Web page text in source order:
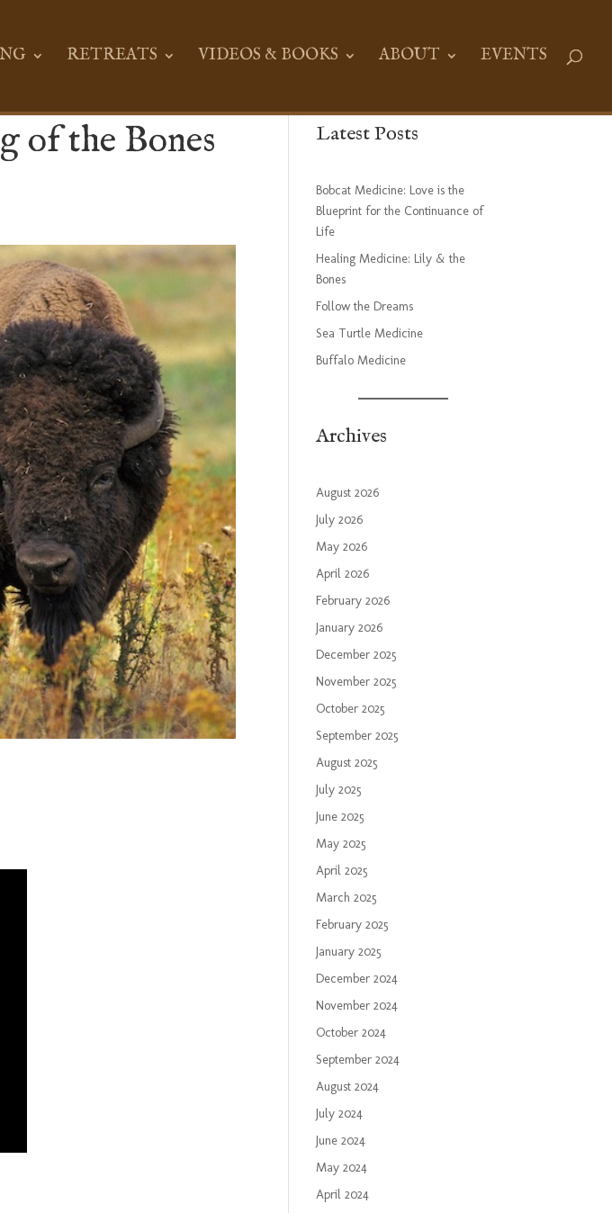
RETREATS VIDEOS & BOOKS ABOUT EVENTS
of the Bones Latest Posts
Bobcat Medicine: Love is the
Blueprint for the Continuance of
Life
Healing Medicine: Lily & the
Bones
Follow the Dreams
Sea Turtle Medicine
Buffalo Medicine
Archives
August 2026
July 2026
May 2026
April 2026
February 2026
January 2026
December 2025
November 2025
October 2025
September 2025
August 2025
July 2025
June 2025
May 2025
April 2025
March 2025
February 2025
January 2025
December 2024
November 2024
October 2024
September 2024
August 2024
July 2024
June 2024
May 2024
April 2024